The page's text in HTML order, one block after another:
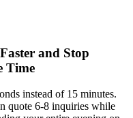
and Stop
Time
instead of 15 minutes.
quote 6-8 inquiries while